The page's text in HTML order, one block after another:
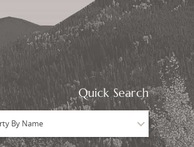
Quick Search
By Name